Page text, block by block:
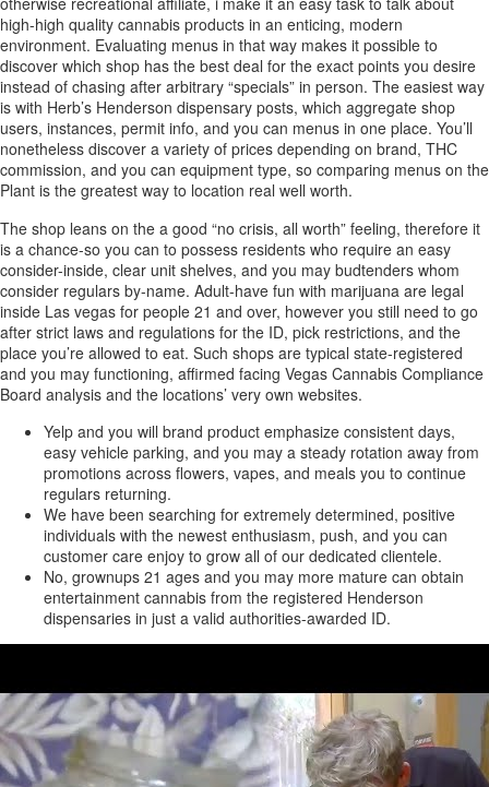
high-high quality cannabis products in an enticing, modern
environment. Evaluating menus in that way makes it possible to
discover which shop has the best deal for the exact points you desire
instead of chasing after arbitrary “specials” in person. The easiest way
is with Herb’s Henderson dispensary posts, which aggregate shop
users, instances, permit info, and you can menus in one place. You’ll
nonetheless discover a variety of prices depending on brand, THC
commission, and you can equipment type, so comparing menus on the
Plant is the greatest way to location real well worth.
The shop leans on the a good “no crisis, all worth” feeling, therefore it
is a chance-so you can to possess residents who require an easy
consider-inside, clear unit shelves, and you may budtenders whom
consider regulars by-name. Adult-have fun with marijuana are legal
inside Las vegas for people 21 and over, however you still need to go
after strict laws and regulations for the ID, pick restrictions, and the
place you’re allowed to eat. Such shops are typical state-registered
and you may functioning, affirmed facing Vegas Cannabis Compliance
Board analysis and the locations’ very own websites.
Yelp and you will brand product emphasize consistent days,
easy vehicle parking, and you may a steady rotation away from
promotions across flowers, vapes, and meals you to continue
regulars returning.
We have been searching for extremely determined, positive
individuals with the newest enthusiasm, push, and you can
customer care enjoy to grow all of our dedicated clientele.
No, grownups 21 ages and you may more mature can obtain
entertainment cannabis from the registered Henderson
dispensaries in just a valid authorities-awarded ID.